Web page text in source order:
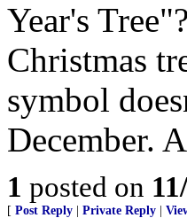
Year's
Christmas
symbol
December.
1 posted on
[ Post Reply Private Reply